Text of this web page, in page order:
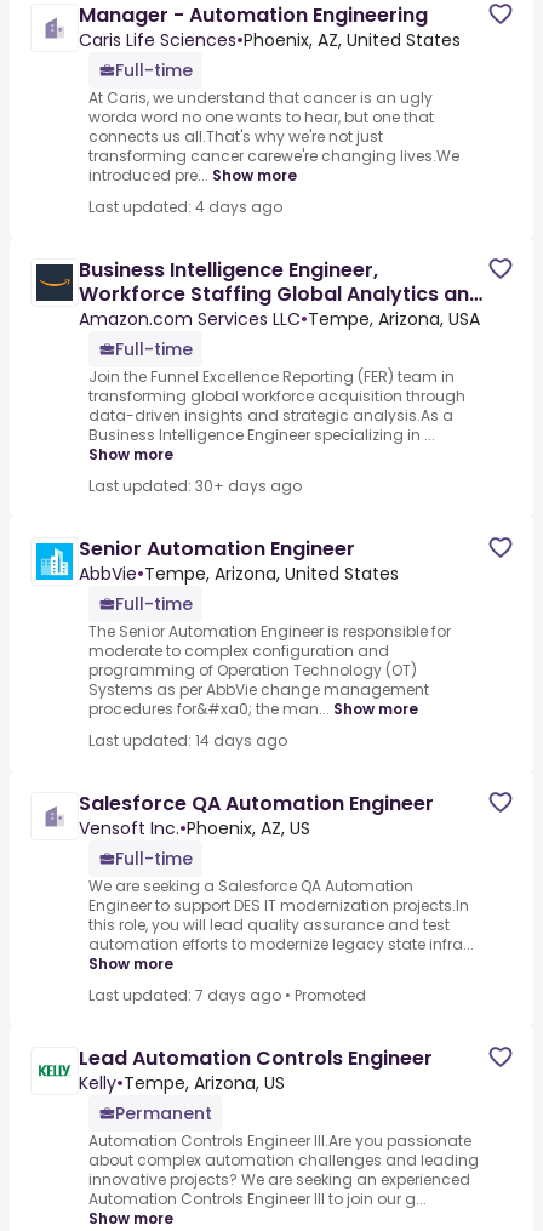
Manager - Automation Engineering
Caris Life Sciences•Phoenix, AZ, United States
Full-time
At Caris, we understand that cancer is an ugly
worda word no one wants to hear, but one that
connects us all.That's why we're not just
transforming cancer carewe're changing lives.We
introduced pre... Show more
Last updated: 4 days ago
Business Intelligence Engineer,
Workforce Staffing Global Analytics and
Automation
Amazon.com Services LLC•Tempe, Arizona, USA
Full-time
Join the Funnel Excellence Reporting (FER) team in
transforming global workforce acquisition through
data-driven insights and strategic analysis.As a
Business Intelligence Engineer specializing in ...
Show more
Last updated: 30+ days ago
Senior Automation Engineer
AbbVie•Tempe, Arizona, United States
Full-time
The Senior Automation Engineer is responsible for
moderate to complex configuration and
programming of Operation Technology (OT)
Systems as per AbbVie change management
procedures for&#xa0; the man... Show more
Last updated: 14 days ago
Salesforce QA Automation Engineer
Vensoft Inc.•Phoenix, AZ, US
Full-time
We are seeking a Salesforce QA Automation
Engineer to support DES IT modernization projects.In
this role, you will lead quality assurance and test
automation efforts to modernize legacy state infra...
Show more
Last updated: 7 days ago • Promoted
Lead Automation Controls Engineer
Kelly•Tempe, Arizona, US
Permanent
Automation Controls Engineer III.Are you passionate
about complex automation challenges and leading
innovative projects? We are seeking an experienced
Automation Controls Engineer III to join our g...
Show more